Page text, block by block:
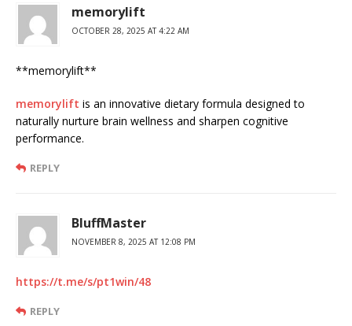
memorylift
OCTOBER 28, 2025 AT 4:22 AM
**memorylift**
memorylift is an innovative dietary formula designed to
naturally nurture brain wellness and sharpen cognitive
performance.
REPLY
BluffMaster
NOVEMBER 8, 2025 AT 12:08 PM
https://t.me/s/pt1win/48
REPLY